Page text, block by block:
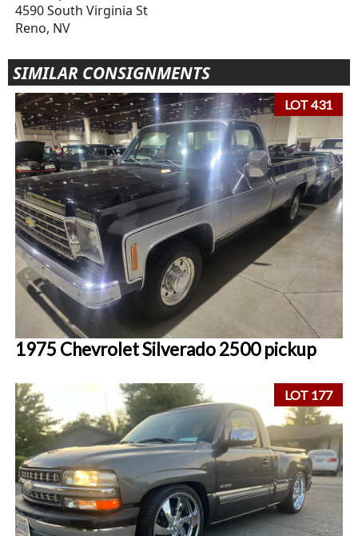
4590 South Virginia St
Reno, NV
SIMILAR CONSIGNMENTS
LOT 431
1975 Chevrolet Silverado 2500 pickup
LOT 177